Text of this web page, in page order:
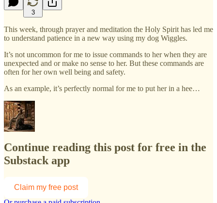
3
This week, through prayer and meditation the Holy Spirit has led me
to understand patience in a new way using my dog Wiggles.
It’s not uncommon for me to issue commands to her when they are
unexpected and or make no sense to her. But these commands are
often for her own well being and safety.
As an example, it’s perfectly normal for me to put her in a hee…
Continue reading this post for free in the
Substack app
Claim my free post